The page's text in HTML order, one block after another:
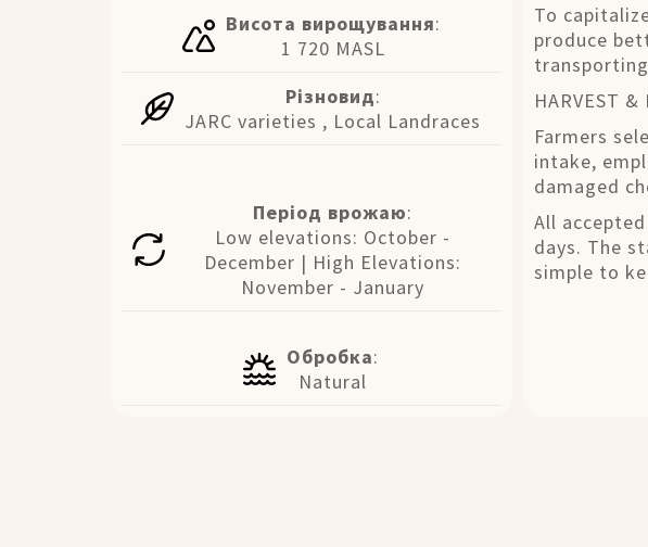
Висота вирощування:
1 720 MASL
Різновид:
JARC varieties , Local Landraces
Період врожаю:
Low elevations: October -
December | High Elevations:
November - January
Обробка:
Natural
To
produce
HARVEST &
Farmers
intake,
damaged
All
days. The
simple to